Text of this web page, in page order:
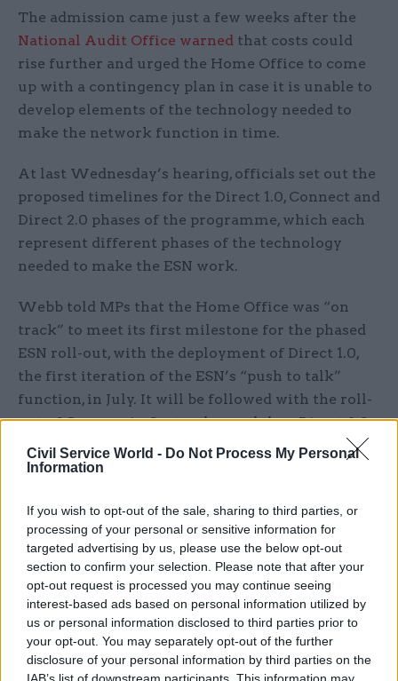
Civil Service World - Do Not Process My Personal
Information
If you wish to opt-out of the sale, sharing to third parties, or
processing of your personal or sensitive information for
targeted advertising by us, please use the below opt-out
section to confirm your selection. Please note that after your
opt-out request is processed you may continue seeing
interest-based ads based on personal information utilized by
us or personal information disclosed to third parties prior to
your opt-out. You may separately opt-out of the further
disclosure of your personal information by third parties on the
IAB’s list of downstream participants. This information may
The admission came just a few weeks after the
National Audit Office warned that costs could
rise further and urged the Home Office to come
up with a contingency plan in case it is unable to
develop elements of the technology needed to
make the network function in time.
At last Wednesday’s hearing, officials set out the
proposed timelines for the Direct 1.0, Connect and
Direct 2.0 phases of the programme, which each
represent different phases of the technology
needed to make the ESN work.
Webb told MPs that the Home Office was “on
track” to meet its first milestone for the phased
ESN roll-out, with the deployment of Direct 1.0,
the first iteration of the ESN’s “push to talk”
function, in July. It will be followed with the roll-
out of Connect in September, and then Direct 2.0
towards the end of the year.
enforcement officials, rather than emergency
services, that would adopt the technology at these
points. In the Direct 1.0 phase, the technology
would be deployed to around 120 users, “largely in
the immigration enforcement area”, growing to
around 1,000 with the onset of Direct 2.0.
“Generally, the users need to decide when [to